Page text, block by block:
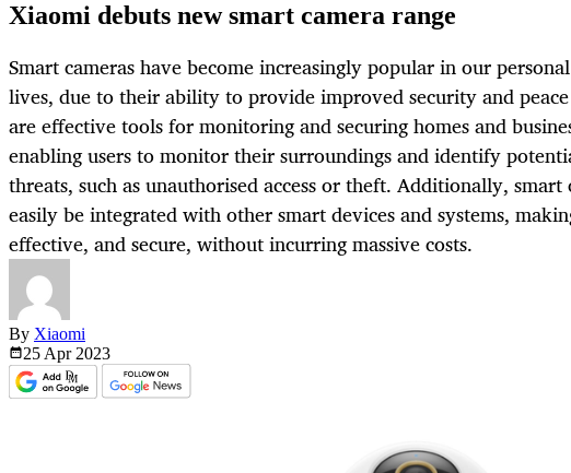
Xiaomi debuts new smart camera range
Smart cameras have become increasingly popular in our
lives, due to their ability to provide improved security and
are effective tools for monitoring and securing homes and
enabling users to monitor their surroundings and identify
threats, such as unauthorised access or theft. Additionally, smart
easily be integrated with other smart devices and systems,
effective, and secure, without incurring massive costs.
By Xiaomi
25 Apr 2023